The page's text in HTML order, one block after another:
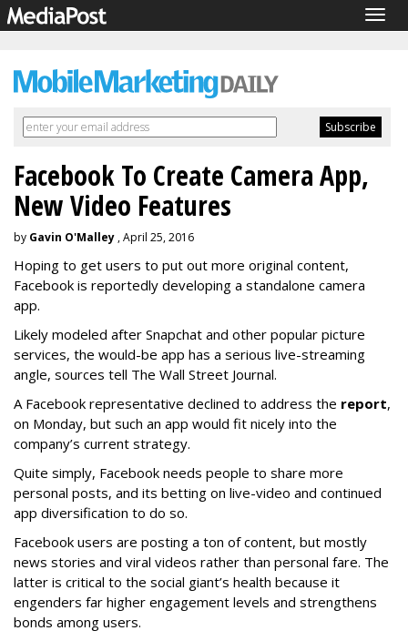
Facebook To Create Camera App,
New Video Features
by Gavin O'Malley , April 25, 2016
Hoping to get users to put out more original content,
Facebook is reportedly developing a standalone camera
app.
Likely modeled after Snapchat and other popular picture
services, the would-be app has a serious live-streaming
angle, sources tell The Wall Street Journal.
A Facebook representative declined to address the report,
on Monday, but such an app would fit nicely into the
company’s current strategy.
Quite simply, Facebook needs people to share more
personal posts, and its betting on live-video and continued
app diversification to do so.
Facebook users are posting a ton of content, but mostly
news stories and viral videos rather than personal fare. The
latter is critical to the social giant’s health because it
engenders far higher engagement levels and strengthens
bonds among users.